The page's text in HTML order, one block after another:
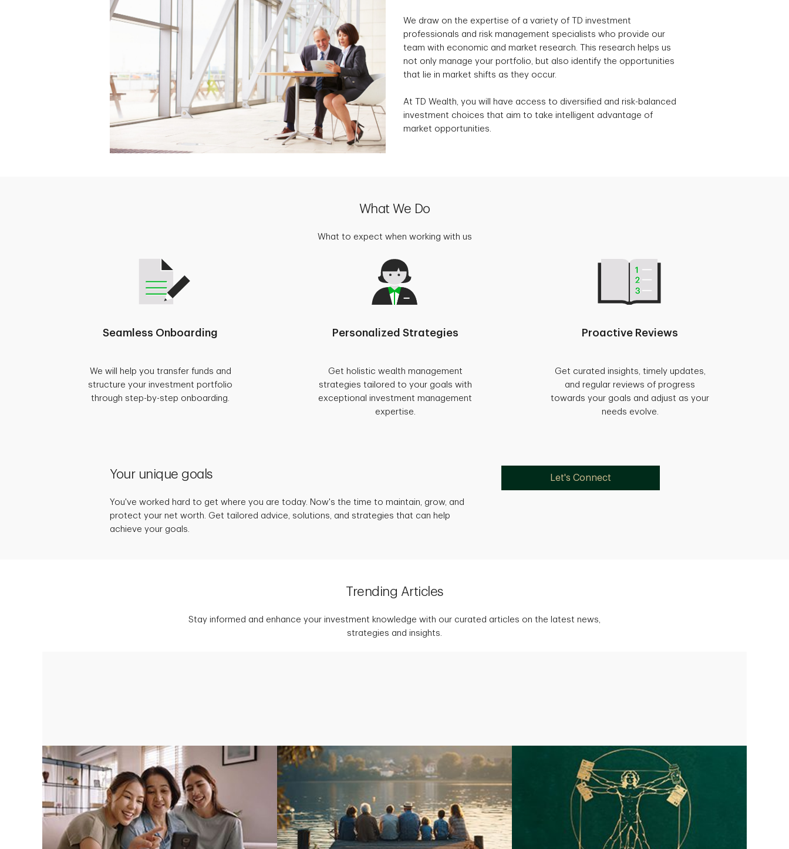
We draw on the expertise of a variety of TD investment
professionals and risk management specialists who provide our
team with economic and market research. This research helps us
not only manage your portfolio, but also identify the opportunities
that lie in market shifts as they occur.
At TD Wealth, you will have access to diversified and risk-balanced
investment choices that aim to take intelligent advantage of
market opportunities.
What We Do
What to expect when working with us
Seamless Onboarding
We will help you transfer funds and
structure your investment portfolio
through step-by-step onboarding.
Personalized Strategies
Get holistic wealth management
strategies tailored to your goals with
exceptional investment management
expertise.
Proactive Reviews
Get curated insights, timely updates,
and regular reviews of progress
towards your goals and adjust as your
needs evolve.
Your unique goals
You've worked hard to get where you are today. Now's the time to maintain, grow, and
protect your net worth. Get tailored advice, solutions, and strategies that can help
achieve your goals.
Let's Connect
Trending Articles
Stay informed and enhance your investment knowledge with our curated articles on the latest news,
strategies and insights.